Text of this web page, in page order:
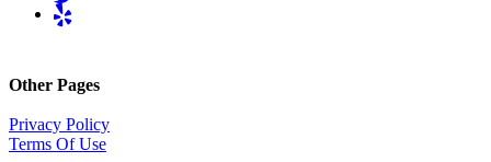
Other Pages
Privacy Policy
Terms Of Use